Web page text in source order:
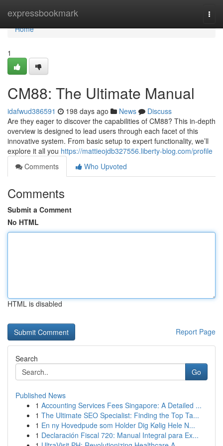
expressbookmark
Home
Home
1
CM88: The Ultimate Manual
idafwud386591 198 days ago News
Discuss
Are they eager to discover the capabilities of CM88? This in-depth
overview is designed to lead users through each facet of this
innovative system. From basic setup to expert functionality, we’ll
explore it all you https://mattieojdb327556.liberty-blog.com/profile
Comments
Who Upvoted
Comments
Submit a Comment
No HTML
HTML is disabled
Report Page
Search
Go
Published News
1 Accounting Services Fees Singapore: A Detailed ...
1 The Ultimate SEO Specialist: Finding the Top Ta...
1 En ny Hovedpude som Holder Dig Kølig Hele N...
1 Declaración Fiscal 720: Manual Integral para Ex...